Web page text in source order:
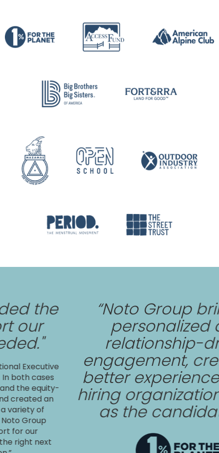
equity-
an
of
next
“Noto Group
personalized and
relationship-
engagement,
better experience
hiring organization as
as the